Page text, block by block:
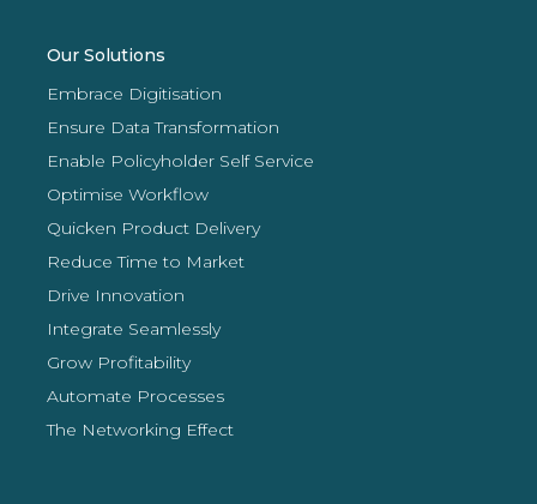
Our Solutions
Embrace Digitisation
Ensure Data Transformation
Enable Policyholder Self Service
Optimise Workflow
Quicken Product Delivery
Reduce Time to Market
Drive Innovation
Integrate Seamlessly
Grow Profitability
Automate Processes
The Networking Effect